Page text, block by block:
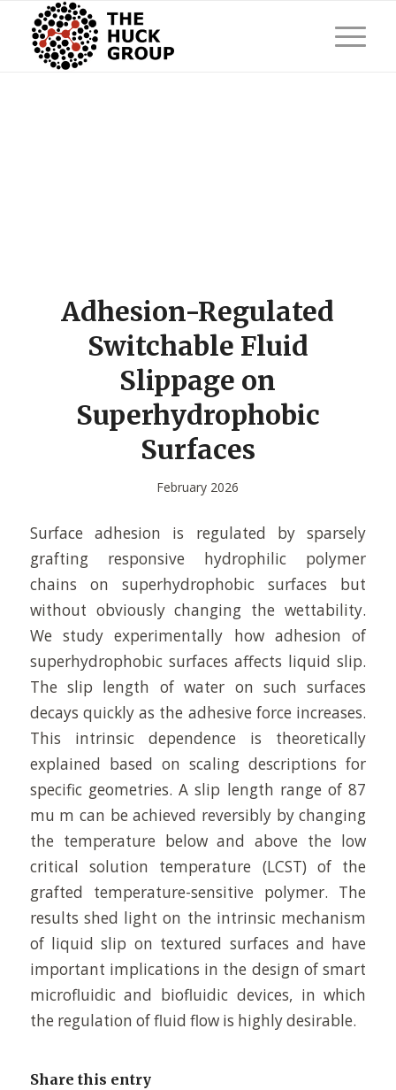
Adhesion-Regulated
Switchable Fluid
Slippage on
Superhydrophobic
Surfaces
February 2026
Surface adhesion is regulated by sparsely
grafting responsive hydrophilic polymer
chains on superhydrophobic surfaces but
without obviously changing the wettability.
We study experimentally how adhesion of
superhydrophobic surfaces affects liquid slip.
The slip length of water on such surfaces
decays quickly as the adhesive force increases.
This intrinsic dependence is theoretically
explained based on scaling descriptions for
specific geometries. A slip length range of 87
mu m can be achieved reversibly by changing
the temperature below and above the low
critical solution temperature (LCST) of the
grafted temperature-sensitive polymer. The
results shed light on the intrinsic mechanism
of liquid slip on textured surfaces and have
important implications in the design of smart
microfluidic and biofluidic devices, in which
the regulation of fluid flow is highly desirable.
Share this entry